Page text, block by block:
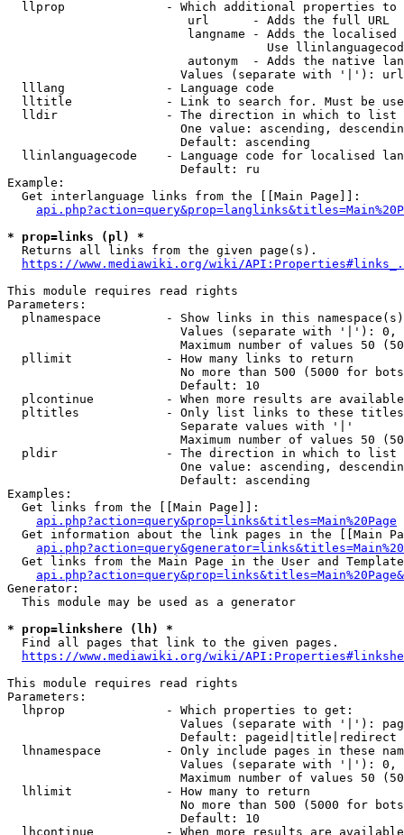
llprop              - Which additional properties
                         url      - Adds the full URL
langname - Adds the
Use
autonym  - Adds the native
Values (separate with '|'):
  lllang              - Language code
lltitle             - Link to search for. Must be
  lldir               - The direction in which to list
One value: ascending,
                        Default: ascending
llinlanguagecode    - Language code for localised
                        Default: ru
Example:
  Get interlanguage links from the [[Main Page]]:
* prop=links (pl) *
  Returns all links from the given page(s).
https://www.mediawiki.org/wiki/
This module requires read rights
Parameters:
plnamespace         - Show links in this
Values (separate with '|'):
Maximum number of values 50
  pllimit             - How many links to return
No more than 500 (5000 for
                        Default: 10
plcontinue          - When more results are
pltitles            - Only list links to these
                        Separate values with '|'
Maximum number of values 50
  pldir               - The direction in which to list
One value: ascending,
                        Default: ascending
Examples:
  Get links from the [[Main Page]]:
api.php?action=query&prop=links&titles=Main%20Page
Get information about the link pages in the [[Main
Get links from the Main Page in the User and
Generator:
  This module may be used as a generator
* prop=linkshere (lh) *
  Find all pages that link to the given pages.
https://www.mediawiki.org/wiki/
This module requires read rights
Parameters:
  lhprop              - Which properties to get:
Values (separate with '|'):
                        Default: pageid|title|redirect
lhnamespace         - Only include pages in these
Values (separate with '|'):
Maximum number of values 50
  lhlimit             - How many to return
No more than 500 (5000 for
                        Default: 10
lhcontinue          - When more results are